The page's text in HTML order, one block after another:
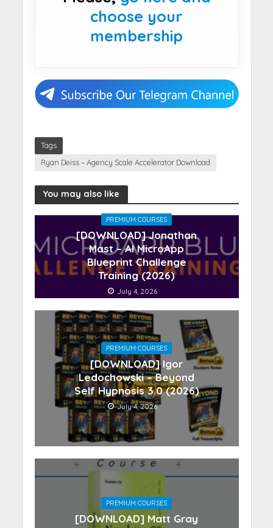
choose your
membership
Tags
Ryan Deiss – Agency Scale Accelerator Download
You may also like
PREMIUM COURSES
[DOWNLOAD] Jonathan
Mast – AI MicroApp
Blueprint Challenge
Training (2026)
July 4, 2026
PREMIUM COURSES
[DOWNLOAD] Igor
Ledochowski – Beyond
Self Hypnosis 3.0 (2026)
July 4, 2026
PREMIUM COURSES
[DOWNLOAD] Matt Gray